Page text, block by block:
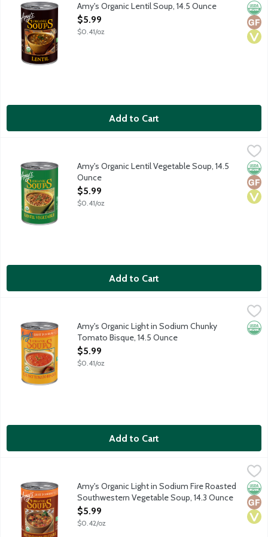
Amy's Organic Lentil Soup, 14.5 Ounce
Open Product Description
$5.99
$0.41/oz
Add to Cart
Vegan soup with organic lentils, green beans, tomatoes and
Amy's Organic Lentil Vegetable Soup, 14.5
Ounce
Open Product Description
$5.99
$0.41/oz
Add to Cart
Amy's Organic Light in Sodium Chunky Tomato Bisque, 14.5
Vegetarian soup made with real cream and vine ripened
Amy's Organic Light in Sodium Chunky
Tomato Bisque, 14.5 Ounce
Open Product Description
$5.99
$0.41/oz
Add to Cart
Amy's Organic Light in Sodium Fire Roasted Southwestern
Fire roasted corn, onions and green peppers, vegetables,
Amy's Organic Light in Sodium Fire Roasted
Southwestern Vegetable Soup, 14.3 Ounce
Open Product Description
$5.99
$0.42/oz